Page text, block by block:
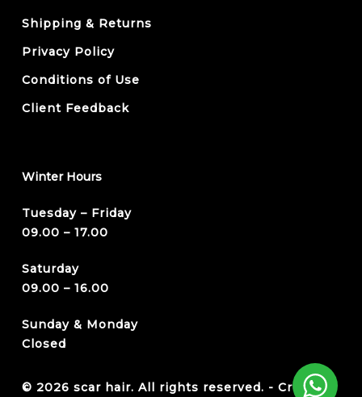
Shipping & Returns
Privacy Policy
Conditions of Use
Client Feedback
Winter Hours
Tuesday – Friday
09.00 – 17.00
Saturday
09.00 – 16.00
Sunday & Monday
Closed
© 2026 scar hair. All rights reserved. - Credits